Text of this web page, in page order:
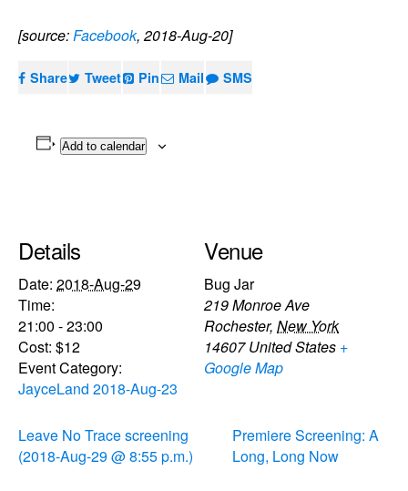
[source:Facebook, 2018-Aug-20]
Share Tweet Pin Mail SMS
Add to calendar
Details
Date: 2018-Aug-29
Time:
21:00 - 23:00
Cost: $12
Event Category:
JayceLand 2018-Aug-23
Venue
Bug Jar
219 Monroe Ave
Rochester, New York
14607 United States +
Google Map
Leave No Trace screening
(2018-Aug-29 @ 8:55 p.m.)
Premiere Screening: A
Long, Long Now